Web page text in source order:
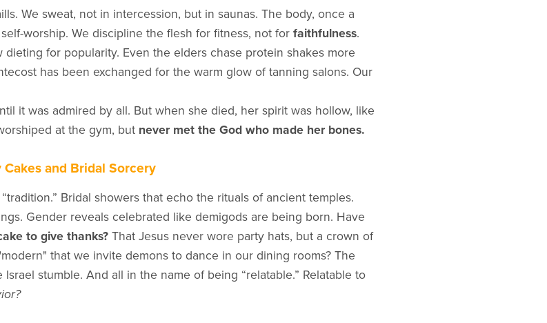
We sweat, not in intercession, but in saunas. The body, once a
worship. We discipline the flesh for fitness, not for faithfulness.
for popularity. Even the elders chase protein shakes more
has been exchanged for the warm glow of tanning salons. Our
it was admired by all. But when she died, her spirit was hollow, like
at the gym, but never met the God who made her bones.
and Bridal Sorcery
Bridal showers that echo the rituals of ancient temples.
Gender reveals celebrated like demigods are being born. Have
to give thanks?That Jesus never wore party hats, but a crown of
that we invite demons to dance in our dining rooms? The
stumble. And all in the name of being “relatable.” Relatable to